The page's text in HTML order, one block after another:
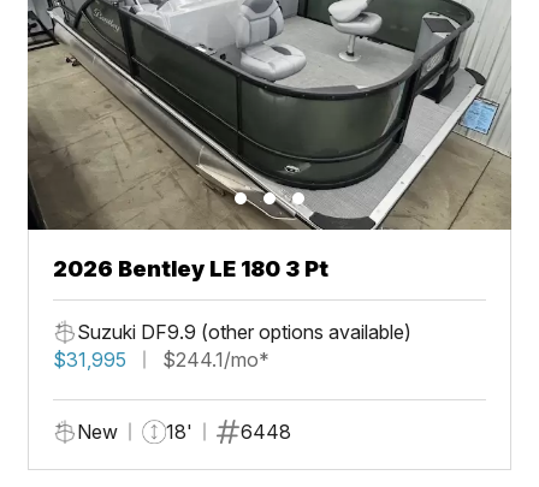
2026 Bentley LE 180 3 Pt
Suzuki DF9.9 (other options available)
$31,995
$244.1/mo*
New 18' 6448